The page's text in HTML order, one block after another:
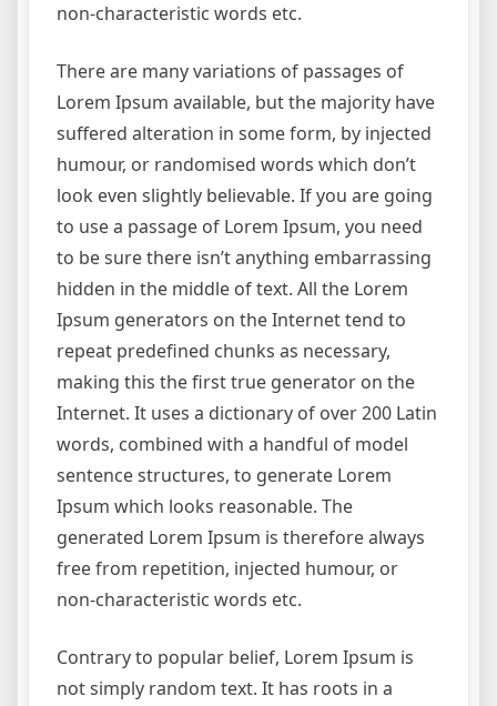
non-characteristic words etc.
There are many variations of passages of
Lorem Ipsum available, but the majority have
suffered alteration in some form, by injected
humour, or randomised words which don’t
look even slightly believable. If you are going
to use a passage of Lorem Ipsum, you need
to be sure there isn’t anything embarrassing
hidden in the middle of text. All the Lorem
Ipsum generators on the Internet tend to
repeat predefined chunks as necessary,
making this the first true generator on the
Internet. It uses a dictionary of over 200 Latin
words, combined with a handful of model
sentence structures, to generate Lorem
Ipsum which looks reasonable. The
generated Lorem Ipsum is therefore always
free from repetition, injected humour, or
non-characteristic words etc.
Contrary to popular belief, Lorem Ipsum is
not simply random text. It has roots in a